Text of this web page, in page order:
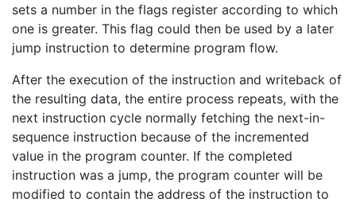
sets a number in the flags register according to which
one is greater. This flag could then be used by a later
jump instruction to determine program flow.
After the execution of the instruction and writeback of
the resulting data, the entire process repeats, with the
next instruction cycle normally fetching the next-in-
sequence instruction because of the incremented
value in the program counter. If the completed
instruction was a jump, the program counter will be
modified to contain the address of the instruction to